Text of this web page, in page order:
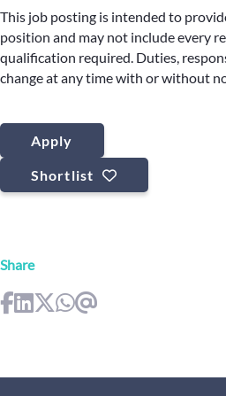
This job posting is intended to
position and may not include every
qualification required. Duties,
change at any time with or without
Apply
Shortlist
Share